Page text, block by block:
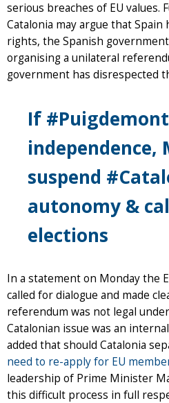
serious breaches of EU values.
Catalonia may argue that Spain
rights, the Spanish
organising a unilateral
government has disrespected
If
independence,
suspend
autonomy &
elections
In a statement on Monday the
called for dialogue and made
referendum was not legal
Catalonian issue was an
added that should Catalonia
need to re-apply for EU
leadership of Prime Minister
this difficult process in full